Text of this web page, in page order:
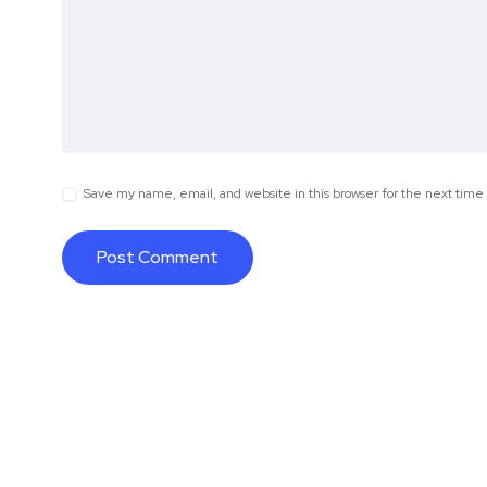
Save my name, email, and website in this browser for the next